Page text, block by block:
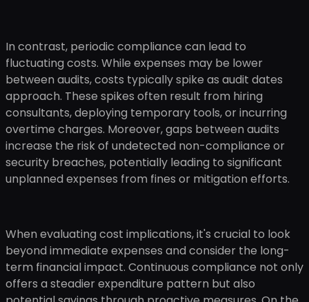
In contrast, periodic compliance can lead to
fluctuating costs. While expenses may be lower
between audits, costs typically spike as audit dates
approach. These spikes often result from hiring
consultants, deploying temporary tools, or incurring
overtime charges. Moreover, gaps between audits
increase the risk of undetected non-compliance or
security breaches, potentially leading to significant
unplanned expenses from fines or mitigation efforts.
When evaluating cost implications, it's crucial to look
beyond immediate expenses and consider the long-
term financial impact. Continuous compliance not only
offers a steadier expenditure pattern but also